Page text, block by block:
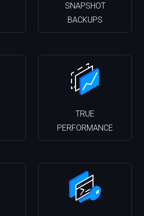
SNAPSHOT
BACKUPS
TRUE
PERFORMANCE